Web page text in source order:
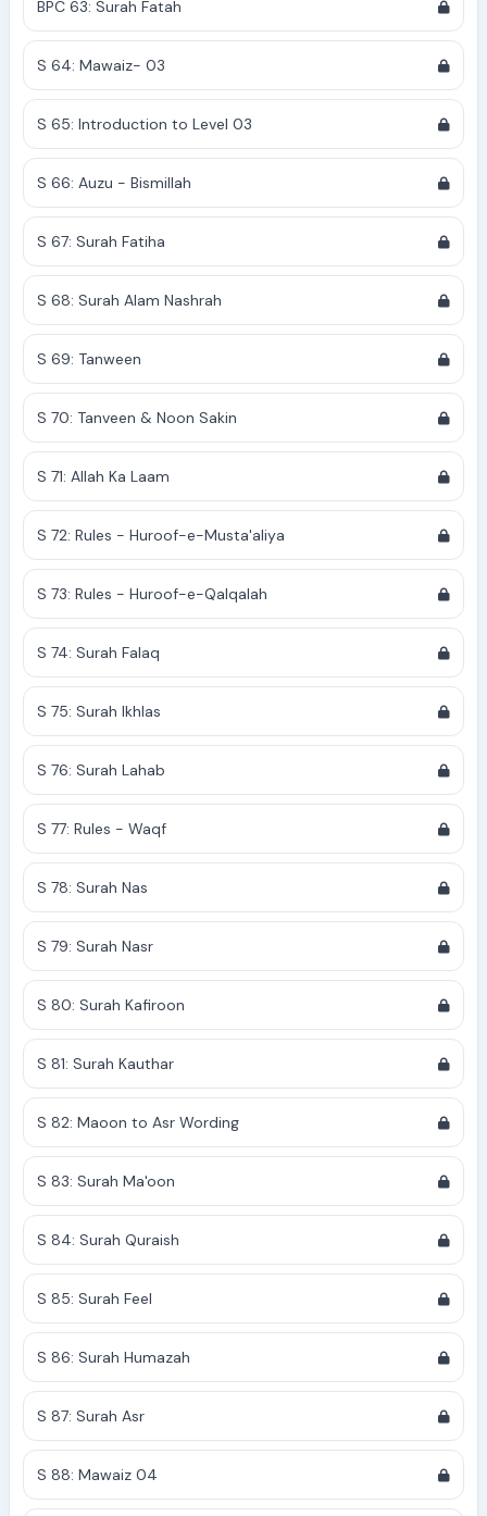
BPC 63: Surah Fatah
S 64: Mawaiz- 03
S 65: Introduction to Level 03
S 66: Auzu - Bismillah
S 67: Surah Fatiha
S 68: Surah Alam Nashrah
S 69: Tanween
S 70: Tanveen & Noon Sakin
S 71: Allah Ka Laam
S 72: Rules - Huroof-e-Musta'aliya
S 73: Rules - Huroof-e-Qalqalah
S 74: Surah Falaq
S 75: Surah Ikhlas
S 76: Surah Lahab
S 77: Rules - Waqf
S 78: Surah Nas
S 79: Surah Nasr
S 80: Surah Kafiroon
S 81: Surah Kauthar
S 82: Maoon to Asr Wording
S 83: Surah Ma'oon
S 84: Surah Quraish
S 85: Surah Feel
S 86: Surah Humazah
S 87: Surah Asr
S 88: Mawaiz 04